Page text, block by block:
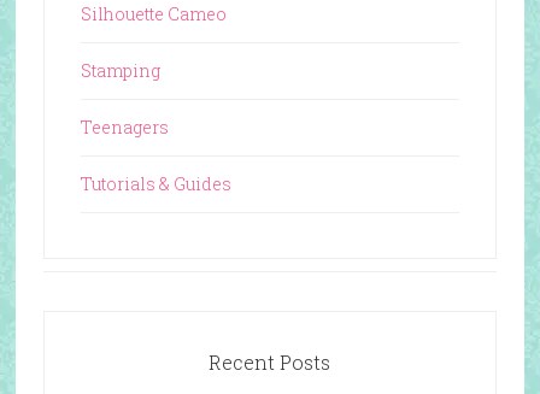
Silhouette Cameo
Stamping
Teenagers
Tutorials & Guides
Recent Posts